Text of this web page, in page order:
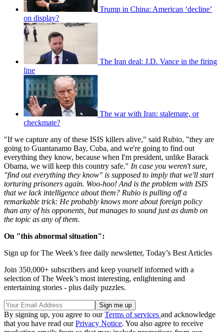
Trump in China: American ‘decline’
on display?
The Iran deal: J.D. Vance in the firing
line
The war with Iran: stalemate, or
checkmate?
"If we capture any of these ISIS killers alive," said Rubio, "they are
going to Guantanamo Bay, Cuba, and we're going to find out
everything they know, because when I'm president, unlike Barack
Obama, we will keep this country safe." In case you weren't sure,
"find out everything they know" is supposed to imply that we'll start
torturing prisoners again. Woo-hoo! And is the problem with ISIS
that we lack intelligence about them? Rubio is pulling off a
remarkable trick: He probably knows more about foreign policy
than any of his opponents, but manages to sound just as dumb on
the topic as any of them.
On "this abnormal situation":
Sign up for The Week’s free daily newsletter, Today’s Best Articles
Join 350,000+ subscribers and keep yourself informed with a
selection of The Week’s most interesting, enlightening and
entertaining stories - plus daily puzzles.
By signing up, you agree to ourTerms of services and acknowledge
that you have read ourPrivacy Notice. You also agree to receive